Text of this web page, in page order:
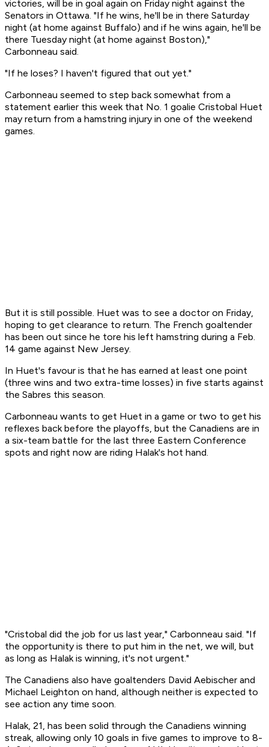
victories, will be in goal again on Friday night against the
Senators in Ottawa. "If he wins, he'll be in there Saturday
night (at home against Buffalo) and if he wins again, he'll be
there Tuesday night (at home against Boston),"
Carbonneau said.
"If he loses? I haven't figured that out yet."
Carbonneau seemed to step back somewhat from a
statement earlier this week that No. 1 goalie Cristobal Huet
may return from a hamstring injury in one of the weekend
games.
But it is still possible. Huet was to see a doctor on Friday,
hoping to get clearance to return. The French goaltender
has been out since he tore his left hamstring during a Feb.
14 game against New Jersey.
In Huet's favour is that he has earned at least one point
(three wins and two extra-time losses) in five starts against
the Sabres this season.
Carbonneau wants to get Huet in a game or two to get his
reflexes back before the playoffs, but the Canadiens are in
a six-team battle for the last three Eastern Conference
spots and right now are riding Halak's hot hand.
"Cristobal did the job for us last year," Carbonneau said. "If
the opportunity is there to put him in the net, we will, but
as long as Halak is winning, it's not urgent."
The Canadiens also have goaltenders David Aebischer and
Michael Leighton on hand, although neither is expected to
see action any time soon.
Halak, 21, has been solid through the Canadiens winning
streak, allowing only 10 goals in five games to improve to 8-